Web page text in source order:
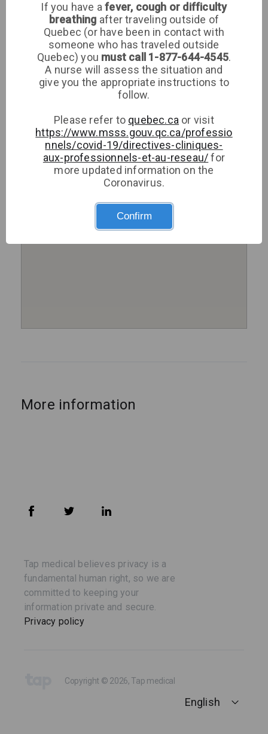
Medical Clinic
8651 rue de Grosbois
Phone
More information
Tap medical believes privacy is a
fundamental human right, so we are
committed to keeping your
information private and secure.
Privacy policy
Copyright © 2026, Tap medical
English
If you have afever, cough or difficulty
breathing after traveling outside of
Quebec (or have been in contact with
someone who has traveled outside
Quebec) you must call 1-877-644-4545.
A nurse will assess the situation and
give you the appropriate instructions to
follow.
Please refer to quebec.ca or visit
https://www.msss.gouv.qc.ca/professio
nnels/covid-19/directives-cliniques-
aux-professionnels-et-au-reseau/for
more updated information on the
Coronavirus.
Confirm